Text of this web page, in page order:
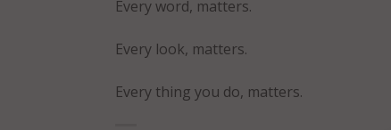
Every word, matters.
Every look, matters.
Every thing you do, matters.